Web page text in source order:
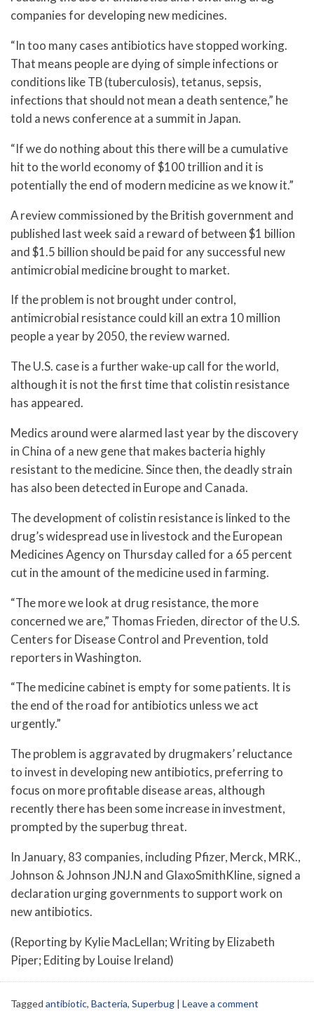
companies for developing new medicines.
“In too many cases antibiotics have stopped working.
That means people are dying of simple infections or
conditions like TB (tuberculosis), tetanus, sepsis,
infections that should not mean a death sentence,” he
told a news conference at a summit in Japan.
“If we do nothing about this there will be a cumulative
hit to the world economy of $100 trillion and it is
potentially the end of modern medicine as we know it.”
A review commissioned by the British government and
published last week said a reward of between $1 billion
and $1.5 billion should be paid for any successful new
antimicrobial medicine brought to market.
If the problem is not brought under control,
antimicrobial resistance could kill an extra 10 million
people a year by 2050, the review warned.
The U.S. case is a further wake-up call for the world,
although it is not the first time that colistin resistance
has appeared.
Medics around were alarmed last year by the discovery
in China of a new gene that makes bacteria highly
resistant to the medicine. Since then, the deadly strain
has also been detected in Europe and Canada.
The development of colistin resistance is linked to the
drug’s widespread use in livestock and the European
Medicines Agency on Thursday called for a 65 percent
cut in the amount of the medicine used in farming.
“The more we look at drug resistance, the more
concerned we are,” Thomas Frieden, director of the U.S.
Centers for Disease Control and Prevention, told
reporters in Washington.
“The medicine cabinet is empty for some patients. It is
the end of the road for antibiotics unless we act
urgently.”
The problem is aggravated by drugmakers’ reluctance
to invest in developing new antibiotics, preferring to
focus on more profitable disease areas, although
recently there has been some increase in investment,
prompted by the superbug threat.
In January, 83 companies, including Pfizer, Merck, MRK.,
Johnson & Johnson JNJ.N and GlaxoSmithKline, signed a
declaration urging governments to support work on
new antibiotics.
(Reporting by Kylie MacLellan; Writing by Elizabeth
Piper; Editing by Louise Ireland)
Tagged antibiotic, Bacteria, Superbug | Leave a comment